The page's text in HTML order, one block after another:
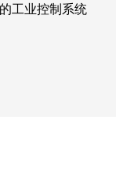
工业控制系统